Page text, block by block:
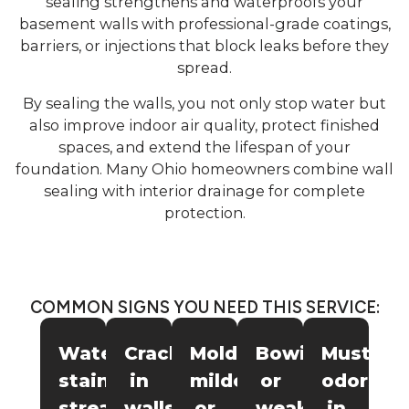
basement walls with professional-grade coatings,
barriers, or injections that block leaks before they
spread.
By sealing the walls, you not only stop water but
also improve indoor air quality, protect finished
spaces, and extend the lifespan of your
foundation. Many Ohio homeowners combine wall
sealing with interior drainage for complete
protection.
COMMON SIGNS YOU NEED THIS SERVICE:
Water
stains,
Cracks
in
Mold,
mildew,
Bowing
or
Musty
odors